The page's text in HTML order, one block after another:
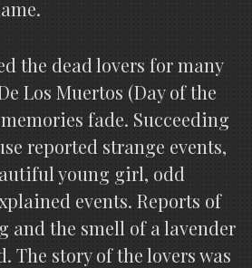
the dead lovers for many
Los Muertos (Day of the
fade. Succeeding
reported strange events,
young girl, odd
events. Reports of
and the smell of a lavender
The story of the lovers was